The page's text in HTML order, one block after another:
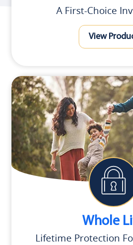
A First-Choice
View
Whole
Lifetime Protection